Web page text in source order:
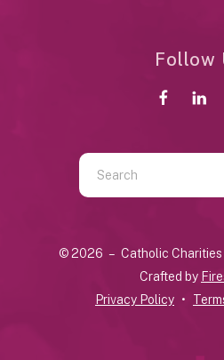
Follow
Use
the
down
© 2026 – Catholic Charities
Crafted by
Privacy Policy